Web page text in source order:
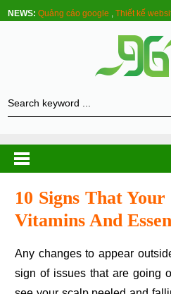
NEWS: Quảng cáo google ,Thiết kế
10 Signs That
Vitamins And
Any changes to appear outside the body may also be a
sign of issues that are going